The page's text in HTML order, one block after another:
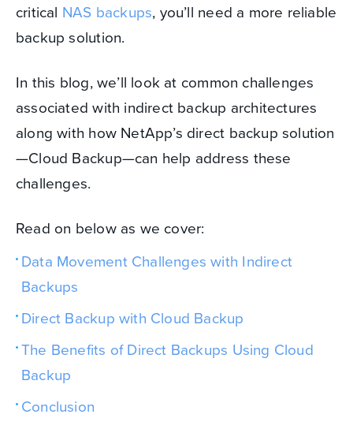
critical NAS backups, you’ll need a more reliable
backup solution.
In this blog, we’ll look at common challenges
associated with indirect backup architectures
along with how NetApp’s direct backup solution
—Cloud Backup—can help address these
challenges.
Read on below as we cover:
Data Movement Challenges with Indirect
Backups
Direct Backup with Cloud Backup
The Benefits of Direct Backups Using Cloud
Backup
Conclusion